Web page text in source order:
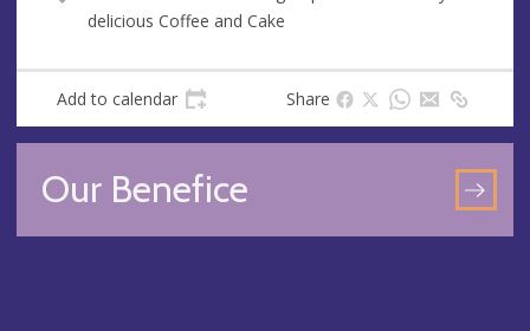
e
s
delicious Coffee and Cake
Add to calendar Share
Our Benefice
GO
TO